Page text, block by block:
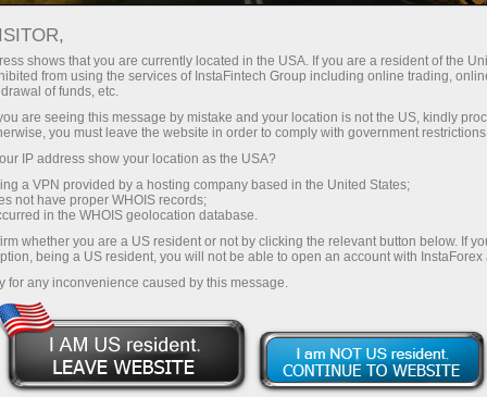
Litecoin
45.75 (%) 07 Aug 2026 13:16
Buy
45.75
45.66
Traders' feedback
Closing
45.26
shows that you are currently located in the USA. If you are a resident of the
from using the services of InstaFintech Group including online trading,
of funds, etc.
are seeing this message by mistake and your location is not the US, kindly
you must leave the website in order to comply with government
IP address show your location as the USA?
a VPN provided by a hosting company based in the United States;
not have proper WHOIS records;
in the WHOIS geolocation database.
whether you are a US resident or not by clicking the relevant button below. If
being a US resident, you will not be able to open an account with InstaForex
for any inconvenience caused by this message.